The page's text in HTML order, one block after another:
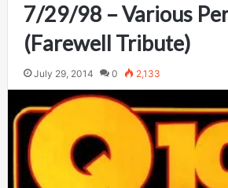
7/29/98 – Various
(Farewell Tribute)
July 29, 2014 0 2,133